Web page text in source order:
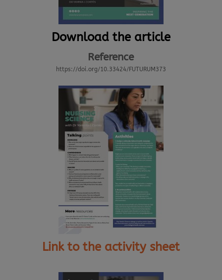
Download the article
Reference
https://doi.org/10.33424/FUTURUM373
Link to the activity sheet